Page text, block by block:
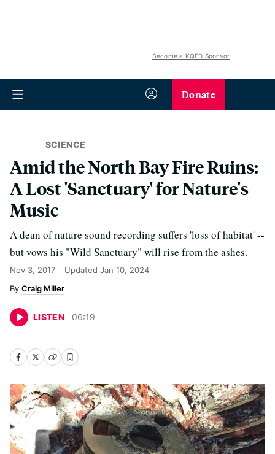
Become a KQED Sponsor
Donate
SCIENCE
Amid the North Bay Fire Ruins:
A Lost 'Sanctuary' for Nature's
Music
A dean of nature sound recording suffers 'loss of habitat' --
but vows his "Wild Sanctuary" will rise from the ashes.
Nov 3, 2017 Updated Jan 10, 2024
Craig Miller
LISTEN 06:19